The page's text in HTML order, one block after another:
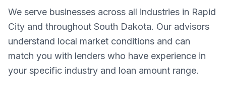
We serve businesses across all industries in Rapid
City and throughout South Dakota. Our advisors
understand local market conditions and can
match you with lenders who have experience in
your specific industry and loan amount range.